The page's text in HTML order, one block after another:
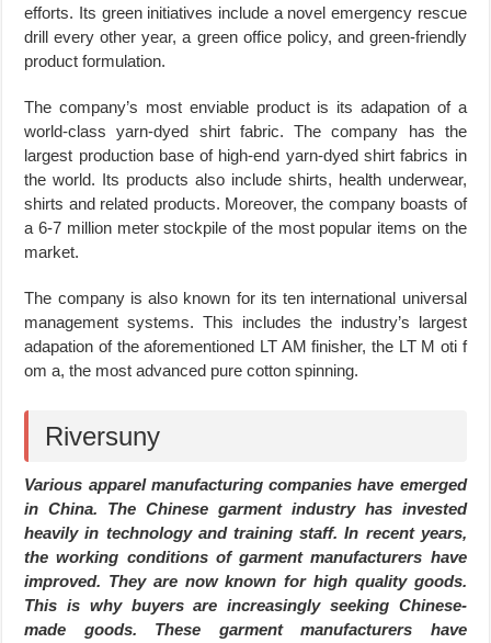
efforts. Its green initiatives include a novel emergency rescue
drill every other year, a green office policy, and green-friendly
product formulation.
The company’s most enviable product is its adapation of a
world-class yarn-dyed shirt fabric. The company has the
largest production base of high-end yarn-dyed shirt fabrics in
the world. Its products also include shirts, health underwear,
shirts and related products. Moreover, the company boasts of
a 6-7 million meter stockpile of the most popular items on the
market.
The company is also known for its ten international universal
management systems. This includes the industry’s largest
adapation of the aforementioned LT AM finisher, the LT M oti f
om a, the most advanced pure cotton spinning.
Riversuny
Various apparel manufacturing companies have emerged
in China. The Chinese garment industry has invested
heavily in technology and training staff. In recent years,
the working conditions of garment manufacturers have
improved. They are now known for high quality goods.
This is why buyers are increasingly seeking Chinese-
made goods. These garment manufacturers have